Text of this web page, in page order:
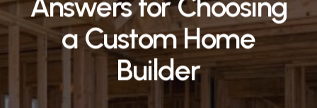
a Custom Home
Builder